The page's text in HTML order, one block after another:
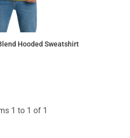
Hooded Sweatshirt
1 to 1 of 1